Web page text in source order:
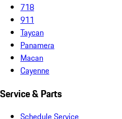
718
911
Taycan
Panamera
Macan
Cayenne
Service & Parts